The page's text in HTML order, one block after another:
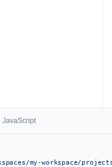
JavaScript
my-workspace/